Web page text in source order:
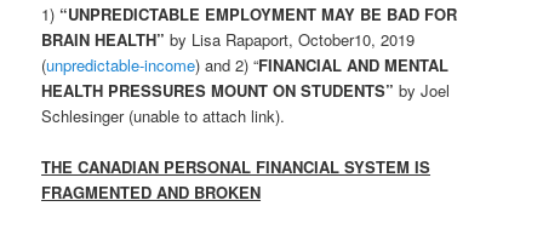
1) “UNPREDICTABLE EMPLOYMENT MAY BE BAD FOR
BRAIN HEALTH” by Lisa Rapaport, October10, 2019
(unpredictable-income) and 2) “FINANCIAL AND MENTAL
HEALTH PRESSURES MOUNT ON STUDENTS” by Joel
Schlesinger (unable to attach link).
THE CANADIAN PERSONAL FINANCIAL SYSTEM IS
FRAGMENTED AND BROKEN